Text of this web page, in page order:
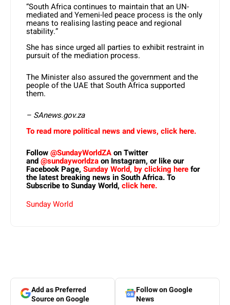
“South Africa continues to maintain that an UN-
mediated and Yemeni-led peace process is the only
means to realising lasting peace and regional
stability.”
She has since urged all parties to exhibit restraint in
pursuit of the mediation process.
The Minister also assured the government and the
people of the UAE that South Africa supported
them.
– SAnews.gov.za
To read more political news and views, click here.
Follow@SundayWorldZAon Twitter
and@sundayworldzaon Instagram, or like our
Facebook Page, Sunday World, by clicking herefor
the latest breaking news in South Africa. To
Subscribe to Sunday World, click here.
Sunday World
Add as Preferred
Source on Google
Follow on Google
News